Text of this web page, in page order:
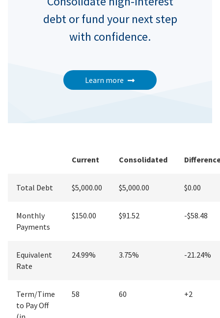
debt or fund your next step
with confidence.
Learn more
Current Consolidated
Total Debt $5,000.00 $5,000.00 $0.00
Monthly
Payments
$150.00 $91.52 -$58.48
Equivalent
Rate
24.99% 3.75% -21.24%
Term/Time
to Pay Off
58 60 +2